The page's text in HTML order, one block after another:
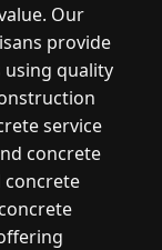
Our
provide
quality
service
concrete